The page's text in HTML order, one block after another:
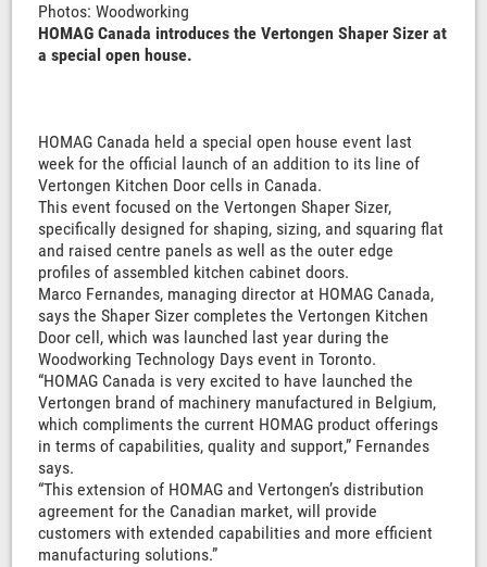
Photos: Woodworking
HOMAG Canada introduces the Vertongen Shaper Sizer at
a special open house.
HOMAG Canada held a special open house event last
week for the official launch of an addition to its line of
Vertongen Kitchen Door cells in Canada.
This event focused on the Vertongen Shaper Sizer,
specifically designed for shaping, sizing, and squaring flat
and raised centre panels as well as the outer edge
profiles of assembled kitchen cabinet doors.
Marco Fernandes, managing director at HOMAG Canada,
says the Shaper Sizer completes the Vertongen Kitchen
Door cell, which was launched last year during the
Woodworking Technology Days event in Toronto.
“HOMAG Canada is very excited to have launched the
Vertongen brand of machinery manufactured in Belgium,
which compliments the current HOMAG product offerings
in terms of capabilities, quality and support,” Fernandes
says.
“This extension of HOMAG and Vertongen’s distribution
agreement for the Canadian market, will provide
customers with extended capabilities and more efficient
manufacturing solutions.”